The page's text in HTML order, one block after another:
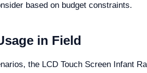
based on budget constraints.
in Field
the LCD Touch Screen Infant